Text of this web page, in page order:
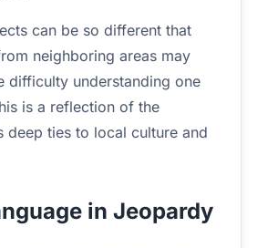
can be so different that
neighboring areas may
difficulty understanding one
is a reflection of the
deep ties to local culture and
in Jeopardy